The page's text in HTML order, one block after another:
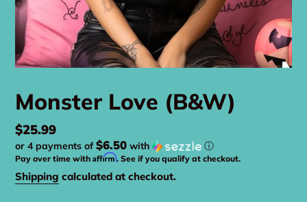
Monster Love (B&W)
Regular
price
$25.99
or 4 payments of$6.50 with ⓘ
Pay over time with Affirm. See if you qualify at checkout.
Shipping calculated at checkout.